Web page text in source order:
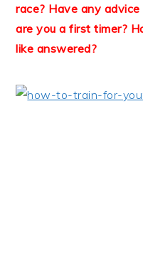
race? Have any
are you a first timer?
like answered?